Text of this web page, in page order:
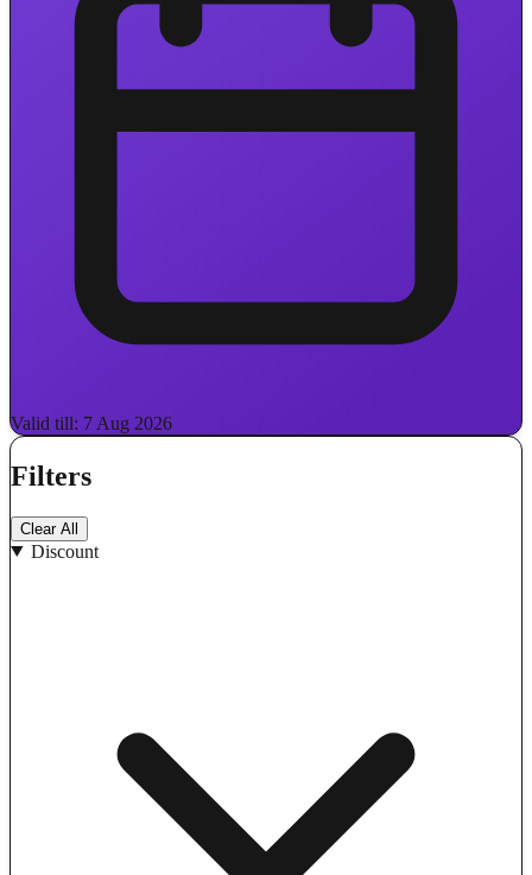
Valid till: 7 Aug 2026
Filters
Clear All
Discount